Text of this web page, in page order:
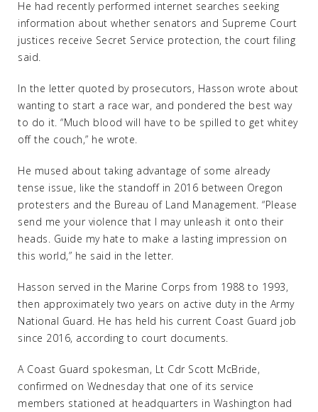
He had recently performed internet searches seeking
information about whether senators and Supreme Court
justices receive Secret Service protection, the court filing
said.
In the letter quoted by prosecutors, Hasson wrote about
wanting to start a race war, and pondered the best way
to do it. “Much blood will have to be spilled to get whitey
off the couch,” he wrote.
He mused about taking advantage of some already
tense issue, like the standoff in 2016 between Oregon
protesters and the Bureau of Land Management. “Please
send me your violence that I may unleash it onto their
heads. Guide my hate to make a lasting impression on
this world,” he said in the letter.
Hasson served in the Marine Corps from 1988 to 1993,
then approximately two years on active duty in the Army
National Guard. He has held his current Coast Guard job
since 2016, according to court documents.
A Coast Guard spokesman, Lt Cdr Scott McBride,
confirmed on Wednesday that one of its service
members stationed at headquarters in Washington had